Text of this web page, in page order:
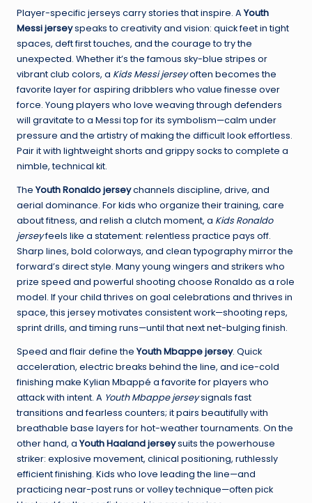
Player-specific jerseys carry stories that inspire. A Youth
Messi jerseyspeaks to creativity and vision: quick feet in tight
spaces, deft first touches, and the courage to try the
unexpected. Whether it’s the famous sky-blue stripes or
vibrant club colors, a Kids Messi jerseyoften becomes the
favorite layer for aspiring dribblers who value finesse over
force. Young players who love weaving through defenders
will gravitate to a Messi top for its symbolism—calm under
pressure and the artistry of making the difficult look effortless.
Pair it with lightweight shorts and grippy socks to complete a
nimble, technical kit.
The Youth Ronaldo jerseychannels discipline, drive, and
aerial dominance. For kids who organize their training, care
about fitness, and relish a clutch moment, a Kids Ronaldo
jerseyfeels like a statement: relentless practice pays off.
Sharp lines, bold colorways, and clean typography mirror the
forward’s direct style. Many young wingers and strikers who
prize speed and powerful shooting choose Ronaldo as a role
model. If your child thrives on goal celebrations and thrives in
space, this jersey motivates consistent work—shooting reps,
sprint drills, and timing runs—until that next net-bulging finish.
Speed and flair define the Youth Mbappe jersey. Quick
acceleration, electric breaks behind the line, and ice-cold
finishing make Kylian Mbappé a favorite for players who
attack with intent. A Youth Mbappe jerseysignals fast
transitions and fearless counters; it pairs beautifully with
breathable base layers for hot-weather tournaments. On the
other hand, a Youth Haaland jerseysuits the powerhouse
striker: explosive movement, clinical positioning, ruthlessly
efficient finishing. Kids who love leading the line—and
practicing near-post runs or volley technique—often pick